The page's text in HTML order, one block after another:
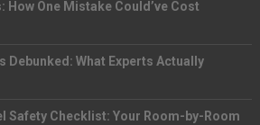
How One Mistake Could’ve Cost
Debunked: What Experts Actually
Safety Checklist: Your Room-by-Room